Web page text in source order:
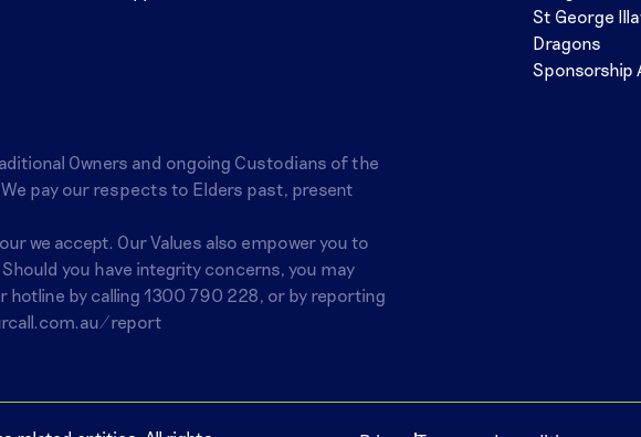
St George
Dragons
Sponsorship
Owners and ongoing Custodians of the
pay our respects to Elders past, present
we accept. Our Values also empower you to
you have integrity concerns, you may
hotline by calling 1300 790 228, or by reporting
report